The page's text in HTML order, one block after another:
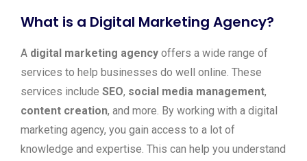
What is a Digital Marketing Agency?
A digital marketing agency offers a wide range of
services to help businesses do well online. These
services include SEO, social media management,
content creation, and more. By working with a digital
marketing agency, you gain access to a lot of
knowledge and expertise. This can help you understand